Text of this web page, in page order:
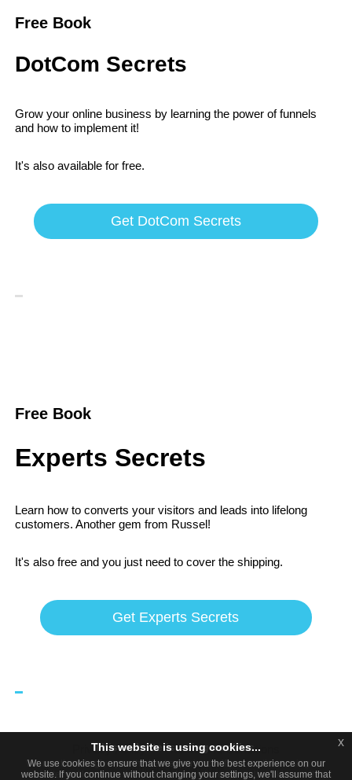
Free Book
DotCom Secrets
Grow your online business by learning the power of funnels
and how to implement it!
It's also available for free.
Get DotCom Secrets
Free Book
Experts Secrets
Learn how to converts your visitors and leads into lifelong
customers. Another gem from Russel!
It's also free and you just need to cover the shipping.
Get Experts Secrets
Privacy Policy
Terms and Conditions
Affiliate Disclosure
This website is using cookies.
We use them to give you the best experience. If you continue using our
website, we'll assume that you are happy to receive all cookies on this
x
This website is using cookies...
We use cookies to ensure that we give you the best experience on our
website. If you continue without changing your settings, we'll assume that
x